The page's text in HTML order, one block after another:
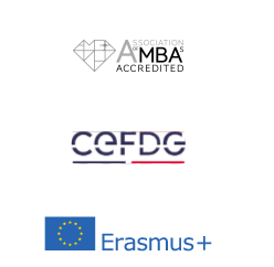
IMAGE
IMAGE
IMAGE